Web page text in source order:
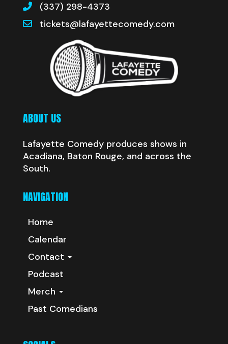
(337) 298-4373
tickets@lafayettecomedy.com
ABOUT US
Lafayette Comedy produces shows in
Acadiana, Baton Rouge, and across the
South.
NAVIGATION
Home
Calendar
Contact
Podcast
Merch
Past Comedians